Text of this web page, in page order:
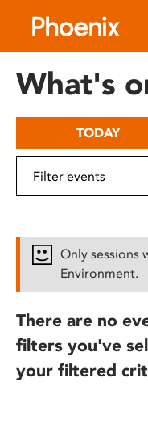
includes
What's
TODAY
Only sessions
Environment.
There are no
filters you've
your filtered